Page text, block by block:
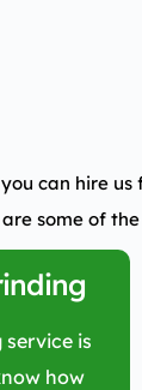
can hire
some of
is
how